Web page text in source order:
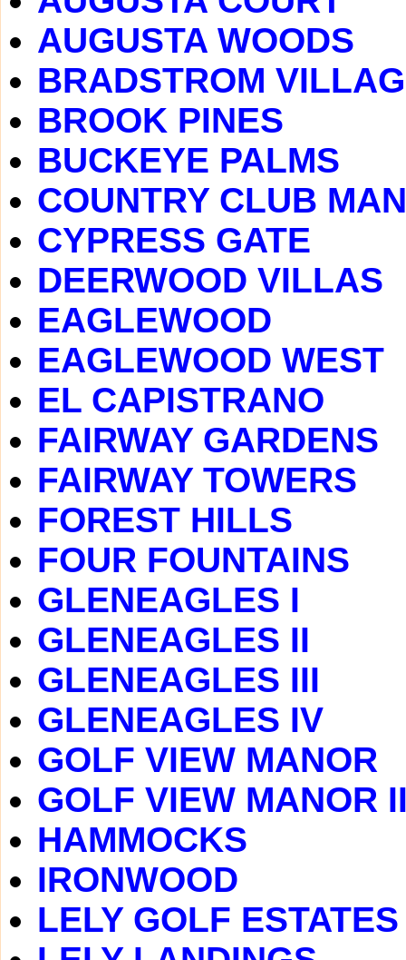
AUGUSTA WOODS
BRADSTROM
BROOK PINES
BUCKEYE PALMS
COUNTRY CLUB
CYPRESS GATE
DEERWOOD VILLAS
EAGLEWOOD
EAGLEWOOD WEST
EL CAPISTRANO
FAIRWAY GARDENS
FAIRWAY TOWERS
FOREST HILLS
FOUR FOUNTAINS
GLENEAGLES I
GLENEAGLES II
GLENEAGLES III
GLENEAGLES IV
GOLF VIEW MANOR
GOLF VIEW MANOR
HAMMOCKS
IRONWOOD
LELY GOLF ESTATES